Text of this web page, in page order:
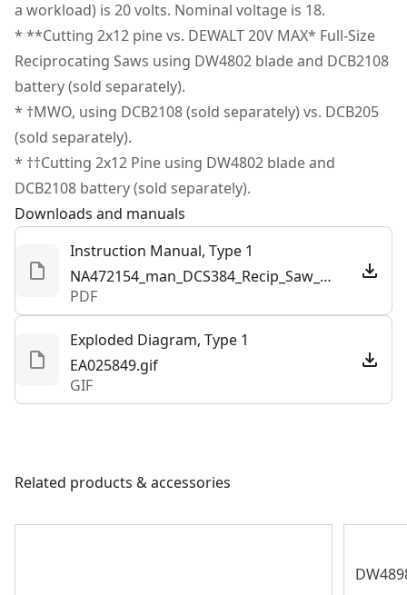
Help Maximize Control - Stay in control with a variable
speed trigger that offers 3,000 MAX SPM (no-load) and
a pivoting shoe that allows for several points of
contact with the material.
Vibration Reduction - Counterbalance mechanism is
designed to limit vibration.
Convenient Onboard LED - Help brighten work areas
with an onboard LED that provides additional
illumination.
Simplify Asset Management - Track and manage with
the Tool Connect Chip ready system (dce042 chip sold
separately) and the site manger app.
Part of Our Best Performing Line of 20V MAX* Power
Tools - Innovative power tools designed to deliver
certainty for the world’s toughest pros.
Power Source
Tool Only Yes
See more
meet all relevant industry regulations.
Customer Support
a workload) is 20 volts. Nominal voltage is 18.
* **Cutting 2x12 pine vs. DEWALT 20V MAX* Full-Size
Reciprocating Saws using DW4802 blade and DCB2108
battery (sold separately).
* †MWO, using DCB2108 (sold separately) vs. DCB205
(sold separately).
* ††Cutting 2x12 Pine using DW4802 blade and
DCB2108 battery (sold separately).
Downloads and manuals
Instruction Manual, Type 1
NA472154_man_DCS384_Recip_Saw_NA.pdf
PDF
Exploded Diagram, Type 1
EA025849.gif
GIF
Related products & accessories